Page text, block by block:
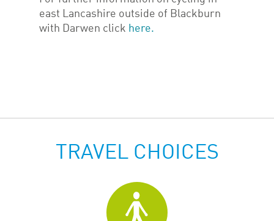
east Lancashire outside of Blackburn
with Darwen click here.
TRAVEL CHOICES